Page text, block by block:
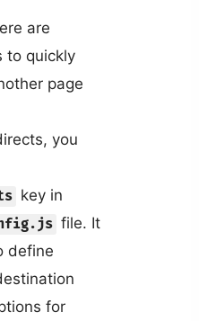
are
to quickly
page
you
key in
file. It
define
for